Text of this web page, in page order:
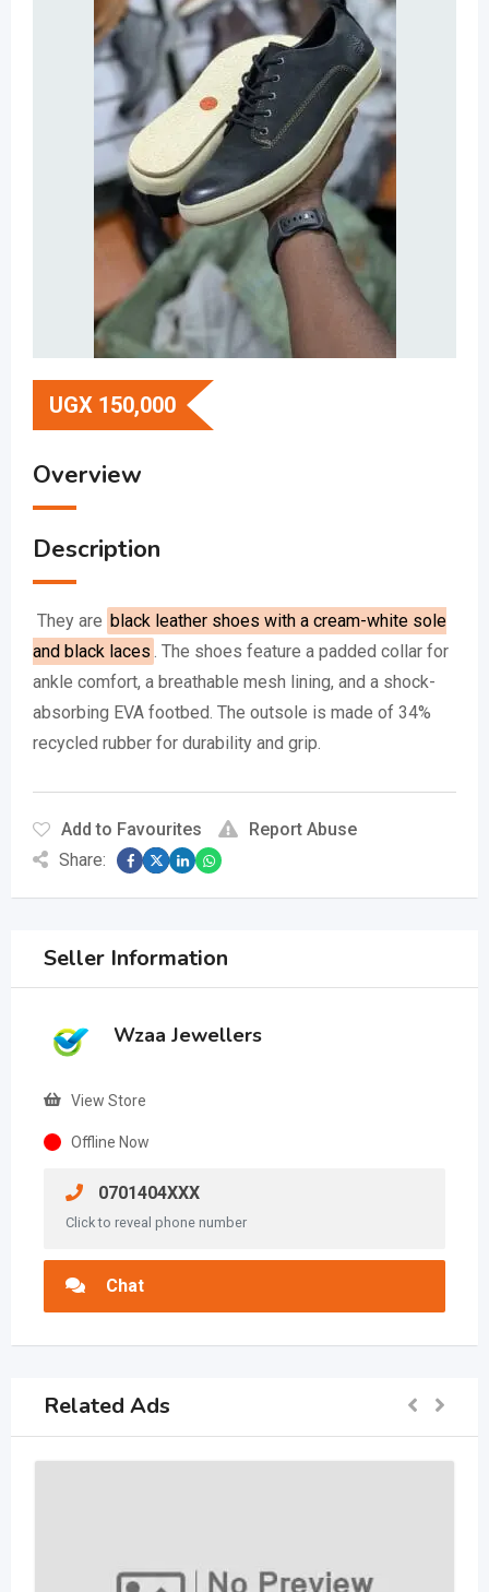
UGX 150,000
Overview
Description
They are black leather shoes with a cream-white sole
and black laces .The shoes feature a padded collar for
ankle comfort, a breathable mesh lining, and a shock-
absorbing EVA footbed. The outsole is made of 34%
recycled rubber for durability and grip.
Add to Favourites
Report Abuse
Share:
Seller Information
Wzaa Jewellers
View Store
Offline Now
0701404XXX
Click to reveal phone number
Chat
Related Ads